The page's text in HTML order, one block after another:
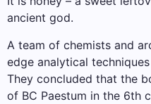
ancient god.
A team of chemists and
edge analytical
They concluded that the
of BC Paestum in the 6th